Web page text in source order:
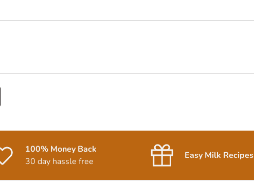
100% Money Back
30 day hassle free
Easy Milk Recipes